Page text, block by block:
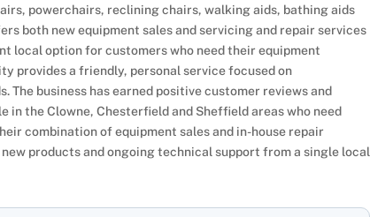
powerchairs, reclining chairs, walking aids, bathing aids
both new equipment sales and servicing and repair services
local option for customers who need their equipment
provides a friendly, personal service focused on
The business has earned positive customer reviews and
in the Clowne, Chesterfield and Sheffield areas who need
combination of equipment sales and in-house repair
products and ongoing technical support from a single local